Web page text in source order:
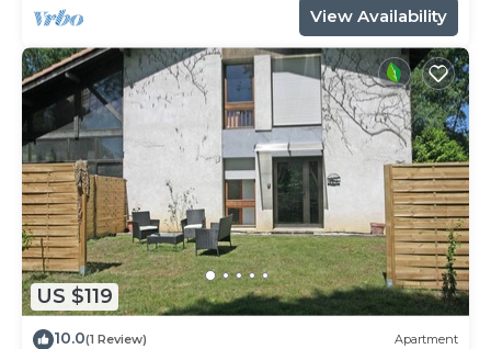
View Availability
US $119
10.0(1 Review) Apartment